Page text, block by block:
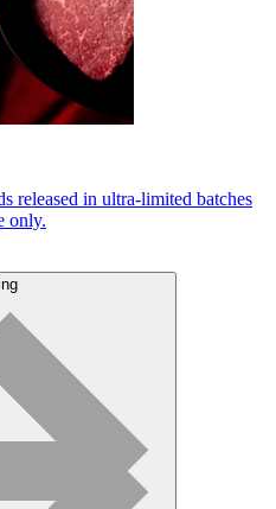
released in ultra-limited batches
only.